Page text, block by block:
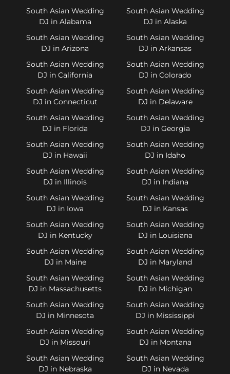
South Asian Wedding
DJ in Alabama
South Asian Wedding
DJ in Alaska
South Asian Wedding
DJ in Arizona
South Asian Wedding
DJ in Arkansas
South Asian Wedding
DJ in California
South Asian Wedding
DJ in Colorado
South Asian Wedding
DJ in Connecticut
South Asian Wedding
DJ in Delaware
South Asian Wedding
DJ in Florida
South Asian Wedding
DJ in Georgia
South Asian Wedding
DJ in Hawaii
South Asian Wedding
DJ in Idaho
South Asian Wedding
DJ in Illinois
South Asian Wedding
DJ in Indiana
South Asian Wedding
DJ in Iowa
South Asian Wedding
DJ in Kansas
South Asian Wedding
DJ in Kentucky
South Asian Wedding
DJ in Louisiana
South Asian Wedding
DJ in Maine
South Asian Wedding
DJ in Maryland
South Asian Wedding
DJ in Massachusetts
South Asian Wedding
DJ in Michigan
South Asian Wedding
DJ in Minnesota
South Asian Wedding
DJ in Mississippi
South Asian Wedding
DJ in Missouri
South Asian Wedding
DJ in Montana
South Asian Wedding
DJ in Nebraska
South Asian Wedding
DJ in Nevada